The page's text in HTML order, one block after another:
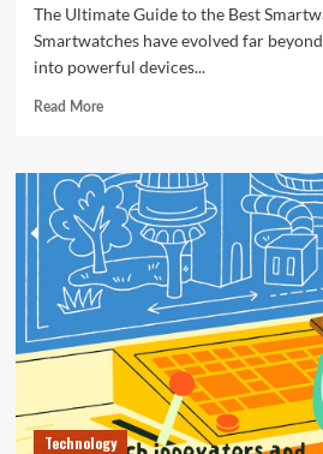
The Ultimate Guide to the Best
Smartwatches have evolved far
into powerful devices...
Read MoreRead
The
Ultimate
Guide
to
the
Best
Smartwatches
of
2024
Technology